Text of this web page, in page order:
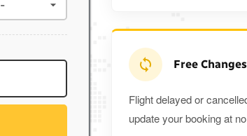
Free Changes
Flight delayed or
update your booking at